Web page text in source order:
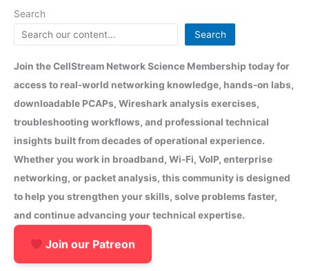
Search
Search
Join the CellStream Network Science Membership today for
access to real-world networking knowledge, hands-on labs,
downloadable PCAPs, Wireshark analysis exercises,
troubleshooting workflows, and professional technical
insights built from decades of operational experience.
Whether you work in broadband, Wi-Fi, VoIP, enterprise
networking, or packet analysis, this community is designed
to help you strengthen your skills, solve problems faster,
and continue advancing your technical expertise.
Join our Patreon